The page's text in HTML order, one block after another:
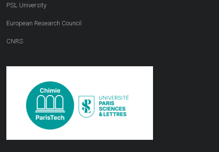
PSL University
European Research Council
CNRS